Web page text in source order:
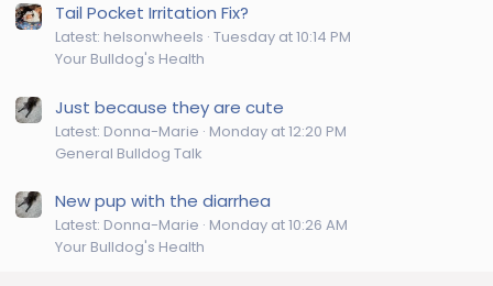
Tail Pocket Irritation Fix?
Latest: helsonwheels Tuesday at 10:14 PM
Your Bulldog's Health
Just because they are cute
Latest: Donna-Marie Monday at 12:20 PM
General Bulldog Talk
New pup with the diarrhea
Latest: Donna-Marie Monday at 10:26 AM
Your Bulldog's Health